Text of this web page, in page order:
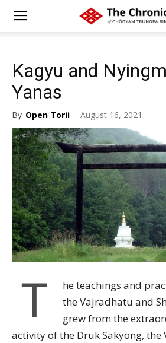
Kagyu and
Yanas
By Open Torii - August 16, 2021
T
he teachings and
the Vajradhatu and
grew from the
activity of the Druk Sakyong, the